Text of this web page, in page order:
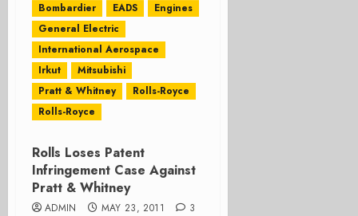
Bombardier
EADS
Engines
General Electric
International Aerospace
Irkut
Mitsubishi
Pratt & Whitney
Rolls-Royce
Rolls-Royce
Rolls Loses Patent
Infringement Case Against
Pratt & Whitney
ADMIN MAY 23, 2011 3